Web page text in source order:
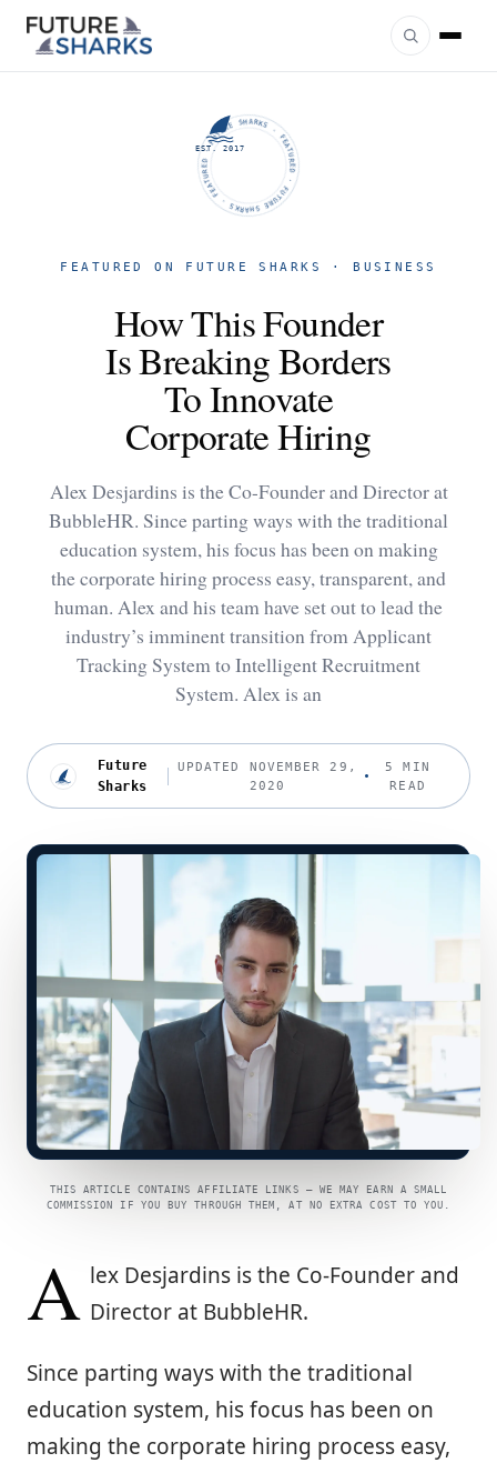
FUTURE SHARKS · FEATURED · FUTURE SHARKS · FEATURED ·
EST. 2017
FEATURED ON FUTURE SHARKS · BUSINESS
How This Founder
Is Breaking Borders
To Innovate
Corporate Hiring
Alex Desjardins is the Co-Founder and Director at
BubbleHR. Since parting ways with the traditional
education system, his focus has been on making
the corporate hiring process easy, transparent, and
human. Alex and his team have set out to lead the
industry’s imminent transition from Applicant
Tracking System to Intelligent Recruitment
System. Alex is an
Future
Sharks
UPDATED NOVEMBER 29,
2020
5 MIN
READ
THIS ARTICLE CONTAINS AFFILIATE LINKS — WE MAY EARN A SMALL
COMMISSION IF YOU BUY THROUGH THEM, AT NO EXTRA COST TO YOU.
A lex Desjardins is the Co-Founder and
Director at BubbleHR.
Since parting ways with the traditional
education system, his focus has been on
making the corporate hiring process easy,